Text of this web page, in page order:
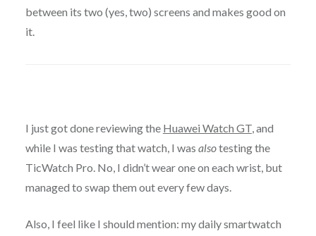
between its two (yes, two) screens and makes good on
it.
I just got done reviewing the Huawei Watch GT, and
while I was testing that watch, I was alsotesting the
TicWatch Pro. No, I didn’t wear one on each wrist, but
managed to swap them out every few days.
Also, I feel like I should mention: my daily smartwatch